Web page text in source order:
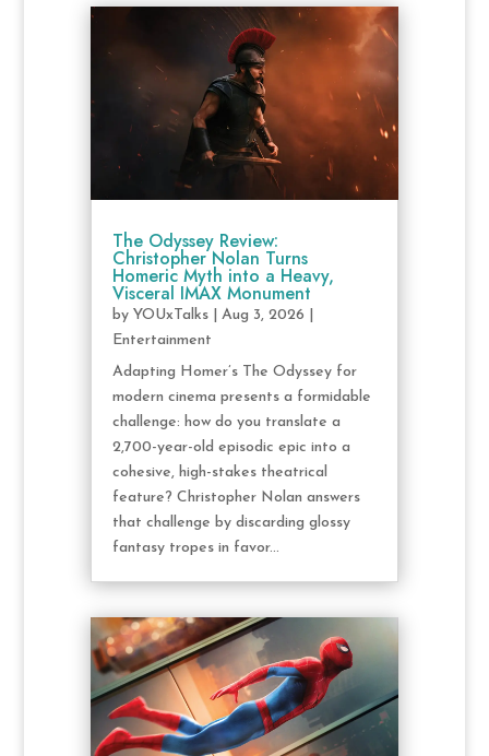
The Odyssey Review:
Christopher Nolan Turns
Homeric Myth into a Heavy,
Visceral IMAX Monument
by YOUxTalks| Aug 3, 2026
Entertainment
Adapting Homer’s The Odyssey for
modern cinema presents a formidable
challenge: how do you translate a
2,700-year-old episodic epic into a
cohesive, high-stakes theatrical
feature? Christopher Nolan answers
that challenge by discarding glossy
fantasy tropes in favor...